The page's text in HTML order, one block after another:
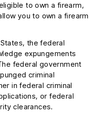
to own a firearm,
you to own a firearm
the federal
expungements
federal government
criminal
in federal criminal
or federal
clearances.